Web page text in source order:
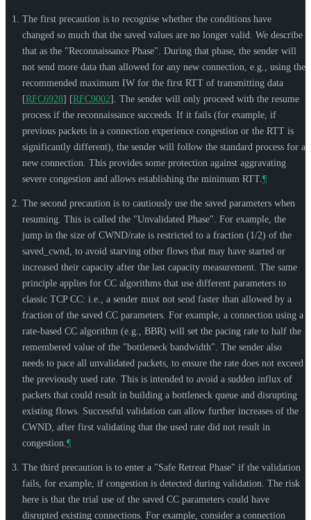
The first precaution is to recognise whether the conditions have
changed so much that the saved values are no longer valid. We describe
that as the "Reconnaissance Phase". During that phase, the sender will
not send more data than allowed for any new connection, e.g., using the
recommended maximum IW for the first RTT of transmitting data
[RFC6928] [RFC9002] . The sender will only proceed with the resume
process if the reconnaissance succeeds. If it fails (for example, if
previous packets in a connection experience congestion or the RTT is
significantly different), the sender will follow the standard process for a
new connection. This provides some protection against aggravating
severe congestion and allows establishing the minimum RTT. ¶
The second precaution is to cautiously use the saved parameters when
resuming. This is called the "Unvalidated Phase". For example, the
jump in the size of CWND/rate is restricted to a fraction (1/2) of the
saved_cwnd, to avoid starving other flows that may have started or
increased their capacity after the last capacity measurement. The same
principle applies for CC algorithms that use different parameters to
classic TCP CC: i.e., a sender must not send faster than allowed by a
fraction of the saved CC parameters. For example, a connection using a
rate-based CC algorithm (e.g., BBR) will set the pacing rate to half the
remembered value of the "bottleneck bandwidth". The sender also
needs to pace all unvalidated packets, to ensure the rate does not exceed
the previously used rate. This is intended to avoid a sudden influx of
packets that could result in building a bottleneck queue and disrupting
existing flows. Successful validation can allow further increases of the
CWND, after first validating that the used rate did not result in
congestion. ¶
The third precaution is to enter a "Safe Retreat Phase" if the validation
fails, for example, if congestion is detected during validation. The risk
here is that the trial use of the saved CC parameters could have
disrupted existing connections. For example, consider a connection